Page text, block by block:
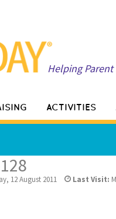
Helping
ACTIVITIES
12 August 2011 Last Visit: